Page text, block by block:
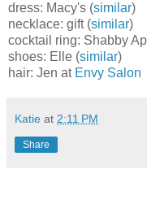
dress: Macy's (similar)
necklace: gift (similar)
cocktail ring: Shabby
shoes: Elle (similar)
hair: Jen at Envy Salon
Katie at 2:11 PM
Share